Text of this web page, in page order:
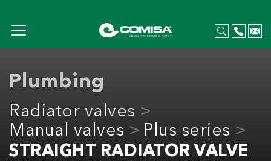
Plumbing
Radiator valves
Manual valves
Plus series
STRAIGHT RADIATOR VALVE